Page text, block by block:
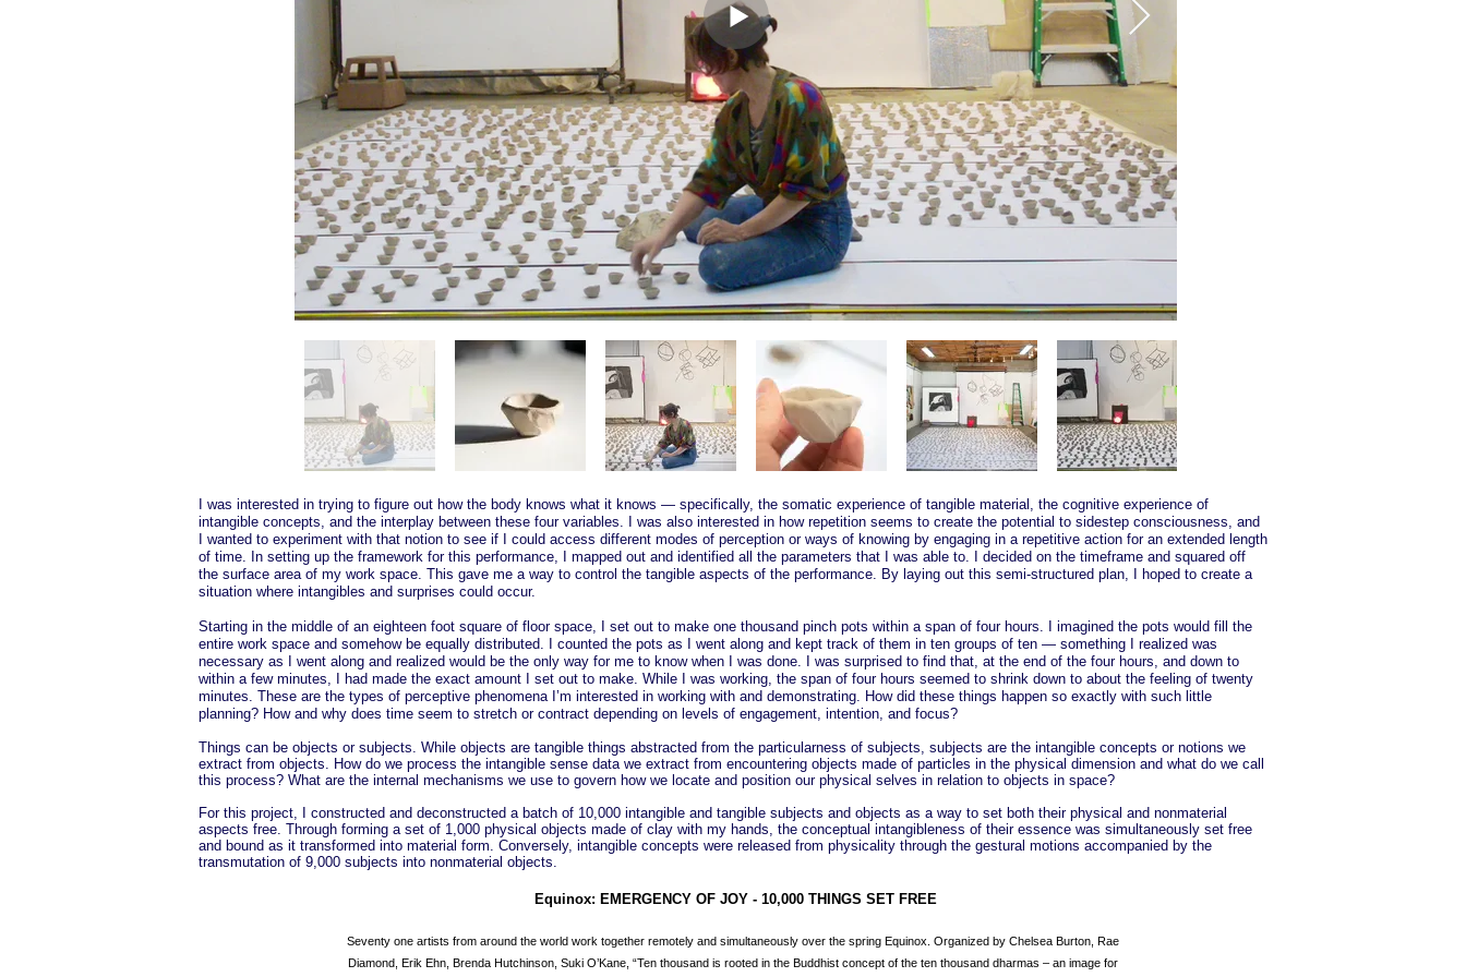
I was interested in trying to figure out how the body knows what it knows — specifically, the somatic experience of tangible material, the cognitive experience of
intangible concepts, and the interplay between these four variables. I was also interested in how repetition seems to create the potential to sidestep consciousness, and
I wanted to experiment with that notion to see if I could access different modes of perception or ways of knowing by engaging in a repetitive action for an extended length
of time. In setting up the framework for this performance, I mapped out and identified all the parameters that I was able to. I decided on the timeframe and squared off
the surface area of my work space. This gave me a way to control the tangible aspects of the performance. By laying out this semi-structured plan, I hoped to create a
situation where intangibles and surprises could occur.
Starting in the middle of an eighteen foot square of floor space, I set out to make one thousand pinch pots within a span of four hours. I imagined the pots would fill the
entire work space and somehow be equally distributed. I counted the pots as I went along and kept track of them in ten groups of ten — something I realized was
necessary as I went along and realized would be the only way for me to know when I was done. I was surprised to find that, at the end of the four hours, and down to
within a few minutes, I had made the exact amount I set out to make. While I was working, the span of four hours seemed to shrink down to about the feeling of twenty
minutes. These are the types of perceptive phenomena I’m interested in working with and demonstrating. How did these things happen so exactly with such little
planning? How and why does time seem to stretch or contract depending on levels of engagement, intention, and focus?
Things can be objects or subjects. While objects are tangible things abstracted from the particularness of subjects, subjects are the intangible concepts or notions we
extract from objects. How do we process the intangible sense data we extract from encountering objects made of particles in the physical dimension and what do we call
this process? What are the internal mechanisms we use to govern how we locate and position our physical selves in relation to objects in space?
For this project, I constructed and deconstructed a batch of 10,000 intangible and tangible subjects and objects as a way to set both their physical and nonmaterial
aspects free. Through forming a set of 1,000 physical objects made of clay with my hands, the conceptual intangibleness of their essence was simultaneously set free
and bound as it transformed into material form. Conversely, intangible concepts were released from physicality through the gestural motions accompanied by the
transmutation of 9,000 subjects into nonmaterial objects.
Equinox: EMERGENCY OF JOY - 10,000 THINGS SET FREE
Seventy one artists from around the world work together remotely and simultaneously over the spring Equinox. Organized by Chelsea Burton, Rae
Diamond, Erik Ehn, Brenda Hutchinson, Suki O’Kane, “Ten thousand is rooted in the Buddhist concept of the ten thousand dharmas – an image for